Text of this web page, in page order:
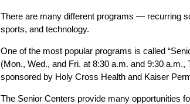
There are many different programs — recurring
sports, and technology.
One of the most popular programs is called
(Mon., Wed., and Fri. at 8:30 a.m. and 9:30
sponsored by Holy Cross Health and Kaiser
The Senior Centers provide many opportunities